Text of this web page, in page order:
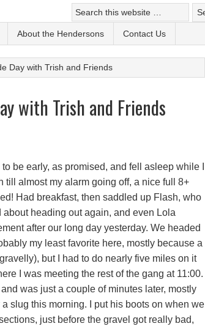
About the Hendersons Contact Us
Day with Trish and Friends
with Trish and Friends
be early, as promised, and fell asleep while I
till almost my alarm going off, a nice full 8+
Had breakfast, then saddled up Flash, who
heading out again, and even Lola
after our long day yesterday. We headed
my least favorite here, mostly because a
but I had to do nearly five miles on it
I was meeting the rest of the gang at 11:00.
and was just a couple of minutes later, mostly
slug this morning. I put his boots on when we
just before the gravel got really bad,